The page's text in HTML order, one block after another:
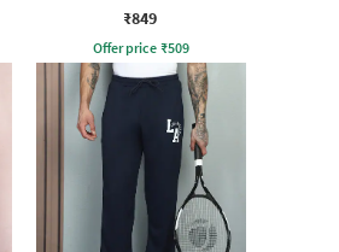
Waist Joggers
₹849
Offer price ₹509